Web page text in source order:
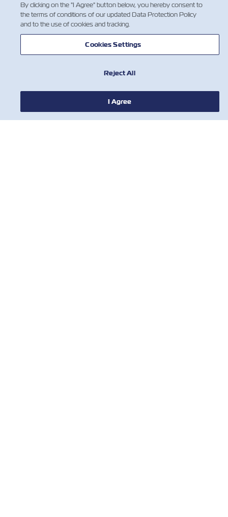
1
By clicking on the "I Agree" button below, you hereby consent to
the terms of conditions of our updated Data Protection Policy
and to the use of cookies and tracking.
Cookies Settings
Reject All
I Agree